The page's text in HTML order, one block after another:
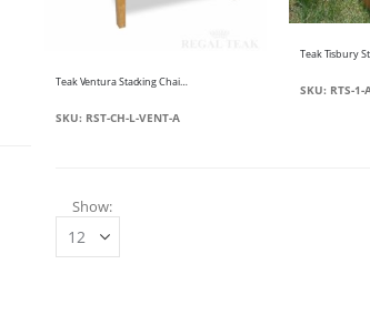
Teak Ventura Stacking Chair with arms
SKU: RST-CH-L-VENT-A
SKU: RTS-1-
Show